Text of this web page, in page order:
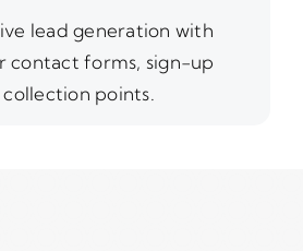
lead generation with
contact forms, sign-up
points.